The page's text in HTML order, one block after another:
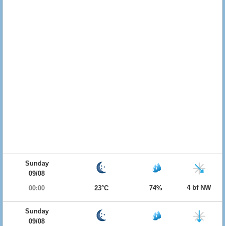
Sunday
09/08
00:00
23°C 74% 4 bf NW
Sunday
09/08